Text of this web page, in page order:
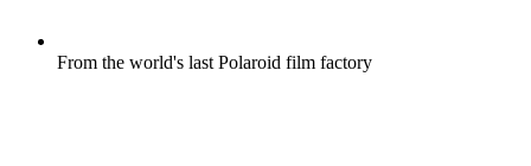
From the world's last Polaroid film factory